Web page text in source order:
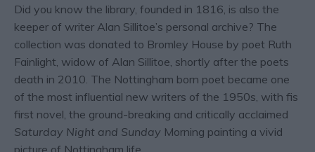
Did you know the library, founded in 1816, is also the
keeper of writer Alan Sillitoe’s personal archive? The
collection was donated to Bromley House by poet Ruth
Fainlight, widow of Alan Sillitoe, shortly after the poets
death in 2010. The Nottingham born poet became one
of the most influential new writers of the 1950s, with fis
first novel, the ground-breaking and critically acclaimed
Saturday Night and Sunday Morning painting a vivid